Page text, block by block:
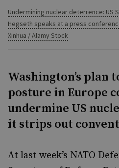
Undermining nuclear deterrence: US
Hegseth speaks at a press
Xinhua / Alamy Stock
Washington’s plan
posture in Europe
undermine US
it strips out
At last week’s NATO